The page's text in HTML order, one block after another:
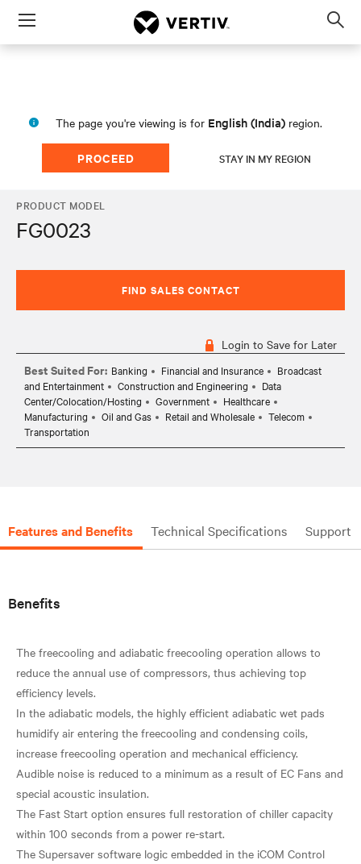
Menu
The page you're viewing is for English (India) region.
PROCEED STAY IN MY REGION
PRODUCT MODEL
FG0023
FIND SALES CONTACT
Login to Save for Later
Best Suited For: Banking Financial and Insurance
Broadcast
and Entertainment
Construction and Engineering
Data
Center/Colocation/Hosting
Government
Healthcare
Manufacturing
Oil and Gas Retail and Wholesale
Telecom
Transportation
Features and Benefits Technical Specifications Support
Benefits
The freecooling and adiabatic freecooling operation allows to
reduce the annual use of compressors, thus achieving top
efficiency levels.
In the adiabatic models, the highly efficient adiabatic wet pads
humidify air entering the freecooling and condensing coils,
increase freecooling operation and mechanical efficiency.
Audible noise is reduced to a minimum as a result of EC Fans and
special acoustic insulation.
The Fast Start option ensures full restoration of chiller capacity
within 100 seconds from a power re-start.
The Supersaver software logic embedded in the iCOM Control